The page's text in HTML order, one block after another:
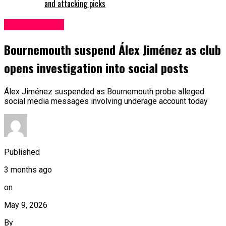
and attacking picks
Bournemouth suspend Álex Jiménez as club
opens investigation into social posts
Álex Jiménez suspended as Bournemouth probe alleged
social media messages involving underage account today
Published
3 months ago
on
May 9, 2026
By